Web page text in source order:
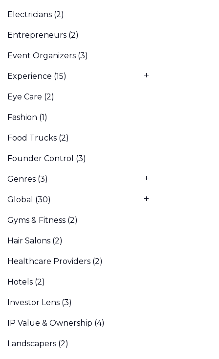
Electricians (2)
Entrepreneurs (2)
Event Organizers (3)
Experience (15)
Eye Care (2)
Fashion (1)
Food Trucks (2)
Founder Control (3)
Genres (3)
Global (30)
Gyms & Fitness (2)
Hair Salons (2)
Healthcare Providers (2)
Hotels (2)
Investor Lens (3)
IP Value & Ownership (4)
Landscapers (2)